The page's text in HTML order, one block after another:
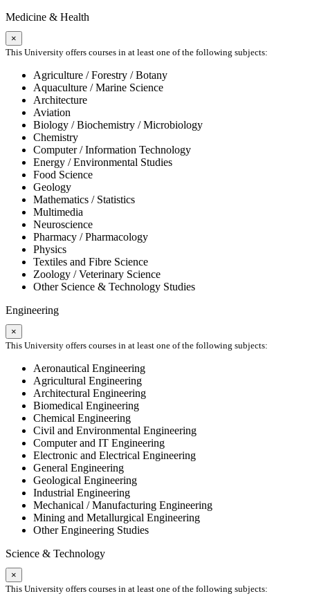
Medicine & Health
×
This University offers courses in at least one of the following subjects:
Agriculture / Forestry / Botany
Aquaculture / Marine Science
Architecture
Aviation
Biology / Biochemistry / Microbiology
Chemistry
Computer / Information Technology
Energy / Environmental Studies
Food Science
Geology
Mathematics / Statistics
Multimedia
Neuroscience
Pharmacy / Pharmacology
Physics
Textiles and Fibre Science
Zoology / Veterinary Science
Other Science & Technology Studies
Engineering
×
This University offers courses in at least one of the following subjects:
Aeronautical Engineering
Agricultural Engineering
Architectural Engineering
Biomedical Engineering
Chemical Engineering
Civil and Environmental Engineering
Computer and IT Engineering
Electronic and Electrical Engineering
General Engineering
Geological Engineering
Industrial Engineering
Mechanical / Manufacturing Engineering
Mining and Metallurgical Engineering
Other Engineering Studies
Science & Technology
×
This University offers courses in at least one of the following subjects: